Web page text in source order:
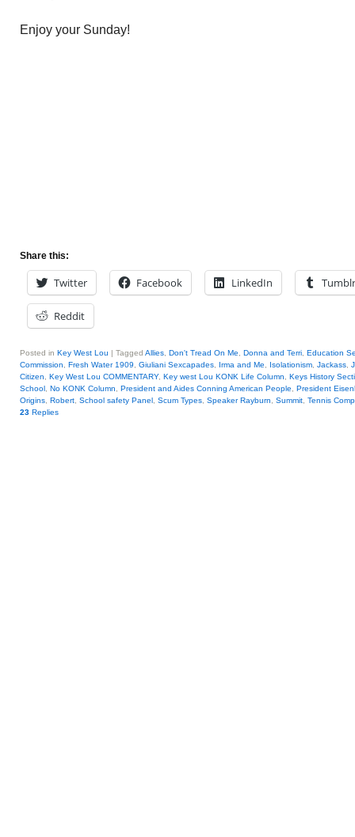
Enjoy your Sunday!
Share this:
Twitter Facebook LinkedIn Tumblr
Reddit
Posted in Key West Lou | Tagged Allies Don't Tread On Me Donna and Terri Education
Commission
Fresh Water 1909 Giuliani Sexcapades Irma and Me Isolationism Jackass
Citizen
Key West Lou COMMENTARY, Key west Lou KONK Life Column
Keys History
School No KONK Column President and Aides Conning American People
President
Origins Robert School safety Panel Scum Types Speaker Rayburn Summit Tennis
23 Replies